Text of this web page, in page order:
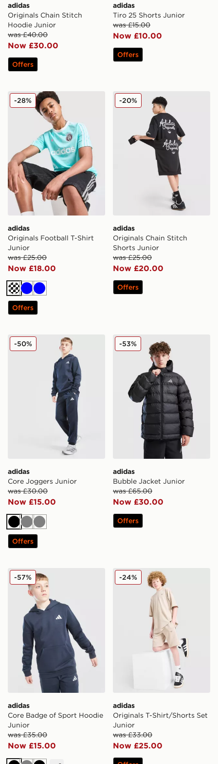
adidas
Originals Chain Stitch
Hoodie Junior
was £40.00
Now £30.00
Offers
adidas
Tiro 25 Shorts Junior
was £15.00
Now £10.00
Offers
adidas Originals Football T-Shirt Junior
adidas
Originals Football T-Shirt
Junior
was £25.00
Now £18.00
-28%
Turquoise
BlueBlue
Offers
adidas Originals Chain
adidas
Originals Chain Stitch
Shorts Junior
was £25.00
Now £20.00
-20%
Offers
adidas Core Joggers Junior
adidas
Core Joggers Junior
was £30.00
Now £15.00
-50%
BlackGreyGrey
Offers
adidas Bubble Jacket
adidas
Bubble Jacket Junior
was £65.00
Now £30.00
-53%
Offers
adidas Core Badge of Sport Hoodie Junior
adidas
Core Badge of Sport Hoodie
Junior
was £35.00
Now £15.00
-57% adidas Originals T-Shirt/
adidas
Originals T-Shirt/Shorts Set
Junior
was £33.00
Now £25.00
-24%